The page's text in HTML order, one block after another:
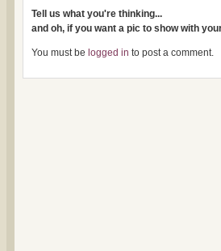
Tell us what you're thinking...
and oh, if you want a pic to show with
You must be logged in to post a comment.